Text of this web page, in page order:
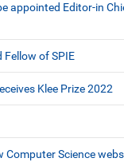
appointed Editor-in
Fellow of SPIE
Klee Prize 2022
Computer Science